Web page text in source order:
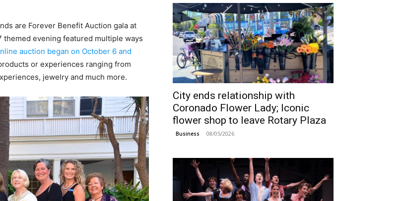
are Forever Benefit Auction gala at
themed evening featured multiple ways
auction began on October 6 and
or experiences ranging from
jewelry and much more.
City ends relationship with
Coronado Flower Lady; Iconic
flower shop to leave Rotary Plaza
Business 08/05/2026